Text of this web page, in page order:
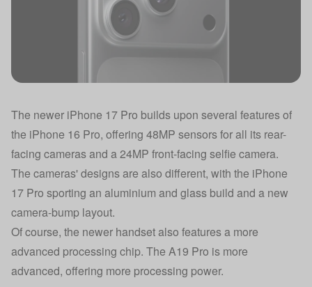
The newer iPhone 17 Pro builds upon several features of
the iPhone 16 Pro, offering 48MP sensors for all its rear-
facing cameras and a 24MP front-facing selfie camera.
The cameras' designs are also different, with the iPhone
17 Pro sporting an aluminium and glass build and a new
camera-bump layout.
Of course, the newer handset also features a more
advanced processing chip. The A19 Pro is more
advanced, offering more processing power.